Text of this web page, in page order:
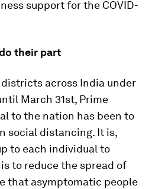
support for the COVID-
their part
districts across India under
March 31st, Prime
to the nation has been to
social distancing. It is,
to each individual to
to reduce the spread of
that asymptomatic people